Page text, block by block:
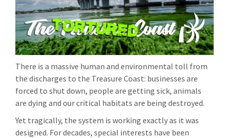
There is a massive human and environmental toll from
the discharges to the Treasure Coast: businesses are
forced to shut down, people are getting sick, animals
are dying and our critical habitats are being destroyed.
Yet tragically, the system is working exactly as it was
designed. For decades, special interests have been